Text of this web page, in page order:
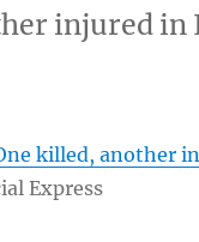
injured in
killed, another
Express